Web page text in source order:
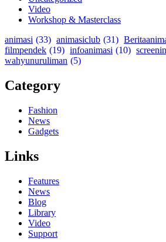
Video
Workshop & Masterclass
animasi (33) animasiclub (31)
filmpendek (19) infoanimasi (10)
wahyunuruliman (5)
Category
Fashion
News
Gadgets
Links
Features
News
Blog
Library
Video
Support